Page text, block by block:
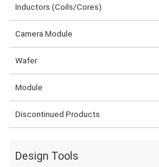
Inductors (Coils/Cores)
Camera Module
Wafer
Module
Discontinued Products
Design Tools